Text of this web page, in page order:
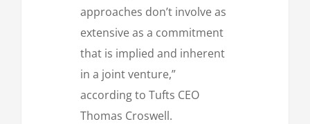
approaches don’t involve as
extensive as a commitment
that is implied and inherent
in a joint venture,”
according to Tufts CEO
Thomas Croswell.